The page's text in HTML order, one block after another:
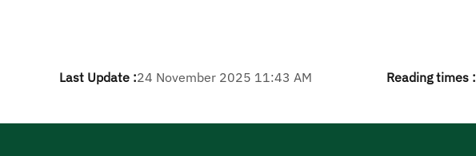
Last Update :24 November 2025 11:43 AM Reading times :